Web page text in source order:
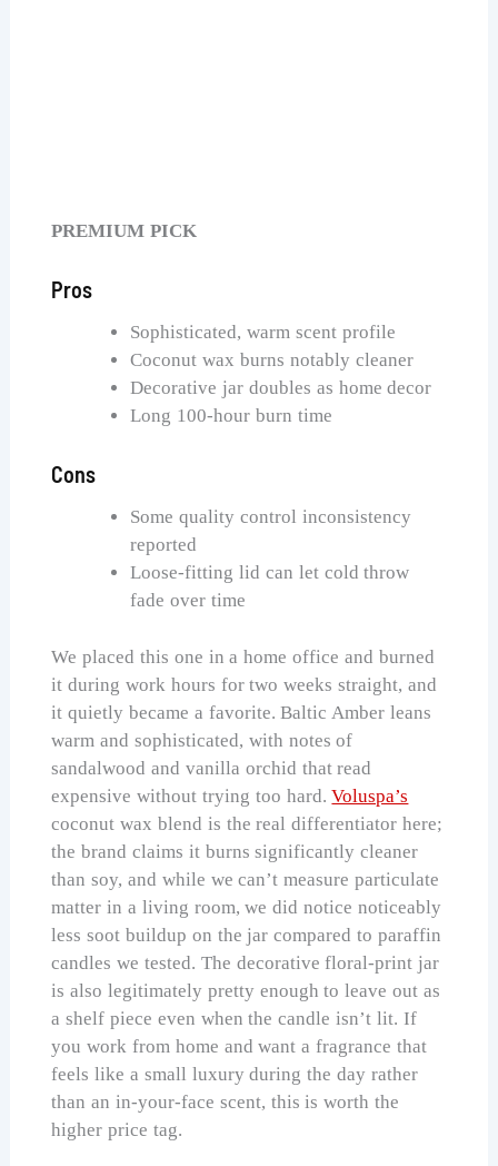
PREMIUM PICK
Pros
Sophisticated, warm scent profile
Coconut wax burns notably cleaner
Decorative jar doubles as home decor
Long 100-hour burn time
Cons
Some quality control inconsistency
reported
Loose-fitting lid can let cold throw
fade over time
We placed this one in a home office and burned
it during work hours for two weeks straight, and
it quietly became a favorite. Baltic Amber leans
warm and sophisticated, with notes of
sandalwood and vanilla orchid that read
expensive without trying too hard.Voluspa’s
coconut wax blend is the real differentiator here;
the brand claims it burns significantly cleaner
than soy, and while we can’t measure particulate
matter in a living room, we did notice noticeably
less soot buildup on the jar compared to paraffin
candles we tested. The decorative floral-print jar
is also legitimately pretty enough to leave out as
a shelf piece even when the candle isn’t lit. If
you work from home and want a fragrance that
feels like a small luxury during the day rather
than an in-your-face scent, this is worth the
higher price tag.